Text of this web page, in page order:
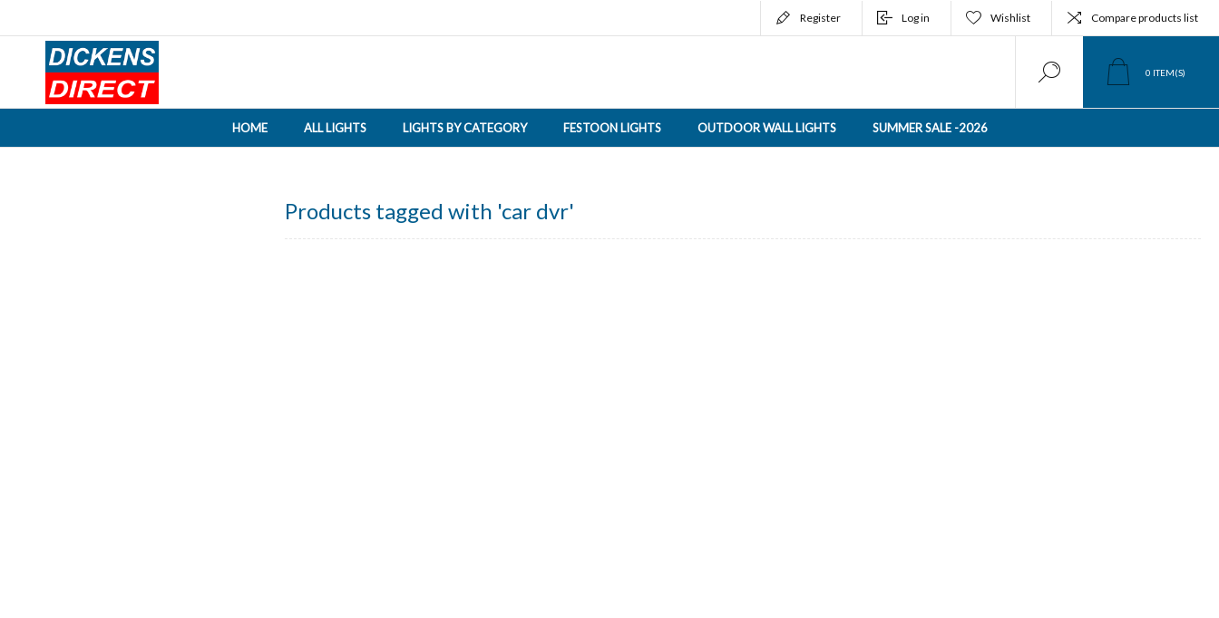
Register Log in Wishlist Compare products list
0 ITEM(S)
HOME ALL LIGHTS LIGHTS BY CATEGORY FESTOON LIGHTS OUTDOOR WALL LIGHTS SUMMER SALE -2026
Products tagged with 'car dvr'